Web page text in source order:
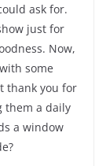
ask for.
just for
Now,
some
thank you for
them a daily
a window